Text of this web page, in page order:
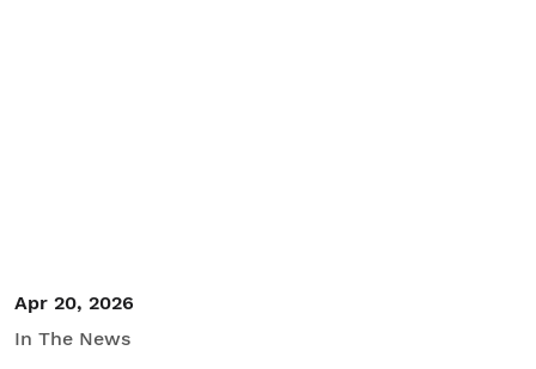
Apr 20, 2026
In The News